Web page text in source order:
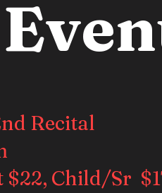
Recital
Child/Sr